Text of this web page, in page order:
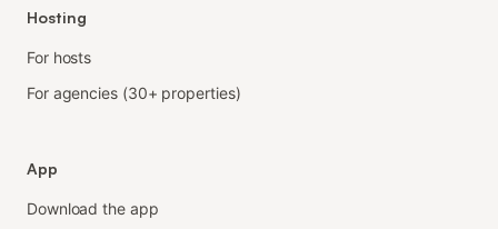
Hosting
For hosts
For agencies (30+ properties)
App
Download the app